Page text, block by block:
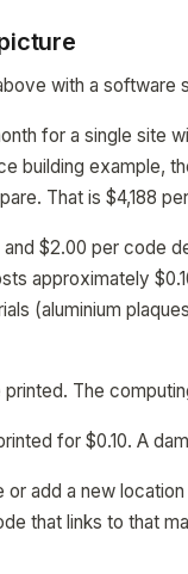
with a software
for a single site
building example,
That is $4,188
$2.00 per code
approximately
(aluminium
The
for $0.10. A
add a new
that links to that